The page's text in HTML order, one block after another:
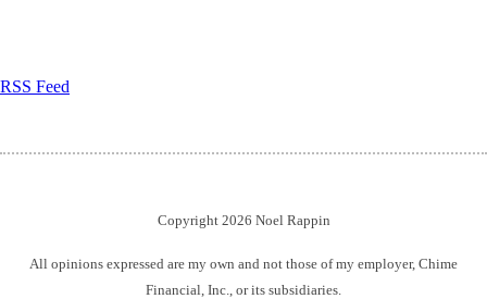
RSS Feed
Copyright 2026 Noel Rappin
All opinions expressed are my own and not those of my employer, Chime
Financial, Inc., or its subsidiaries.